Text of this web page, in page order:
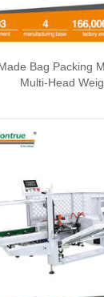
Bag Packing
Multi-Head